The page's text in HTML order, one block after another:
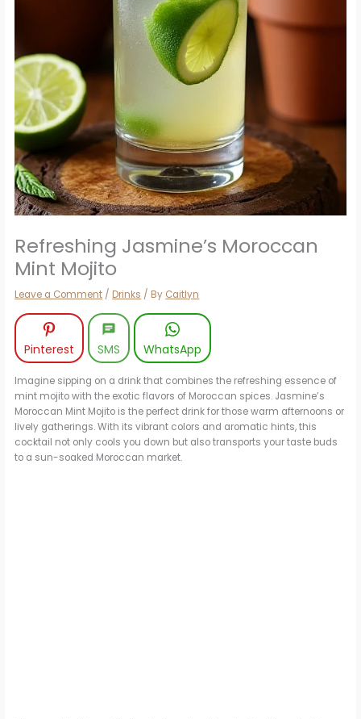
Refreshing Jasmine’s Moroccan
Mint Mojito
Leave a Comment / Drinks / By Caitlyn
Pinterest SMS WhatsApp
Imagine sipping on a drink that combines the refreshing essence of
mint mojito with the exotic flavors of Moroccan spices. Jasmine’s
Moroccan Mint Mojito is the perfect drink for those warm afternoons or
lively gatherings. With its vibrant colors and aromatic hints, this
cocktail not only cools you down but also transports your taste buds
to a sun-soaked Moroccan market.